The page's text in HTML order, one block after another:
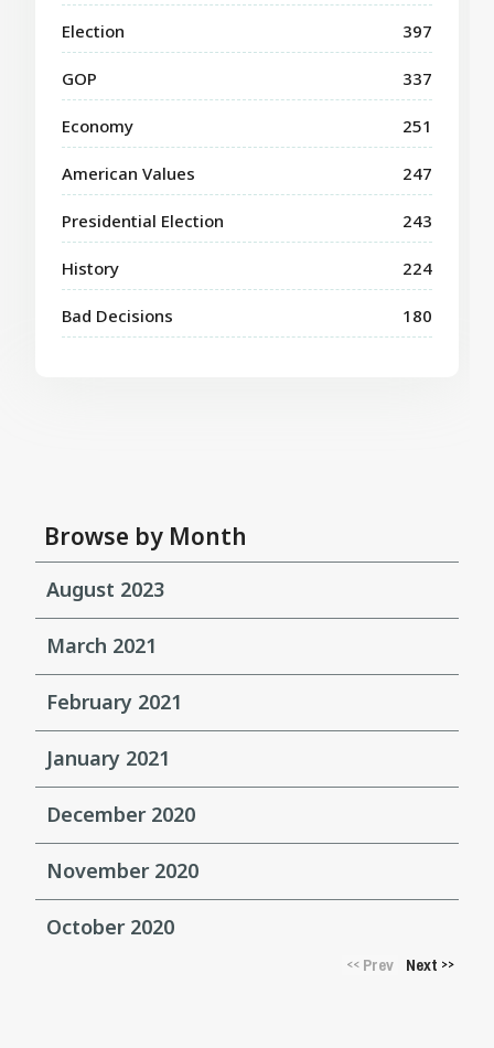
Election 397
GOP 337
Economy 251
American Values 247
Presidential Election 243
History 224
Bad Decisions 180
Browse by Month
August 2023
March 2021
February 2021
January 2021
December 2020
November 2020
October 2020
<<Prev Next >>